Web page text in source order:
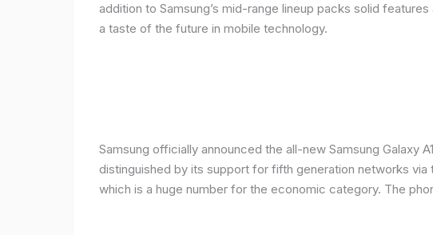
addition to Samsung’s mid-range lineup packs solid
a taste of the future in mobile technology.
Samsung officially announced the all-new Samsung Galaxy
distinguished by its support for fifth generation networks
which is a huge number for the economic category. The